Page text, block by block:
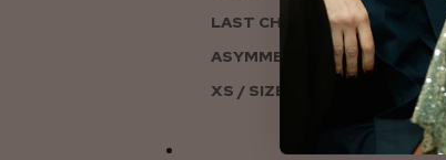
LAST CHANCE TO LOVE
ASYMMETRIC KNITS
XS / SIZE 6-8